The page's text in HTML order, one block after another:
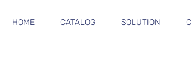
HOME CATALOG SOLUTION